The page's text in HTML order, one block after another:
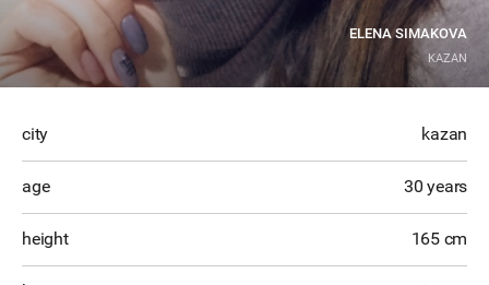
ELENA SIMAKOVA
KAZAN
city kazan
age 30 years
height 165 cm